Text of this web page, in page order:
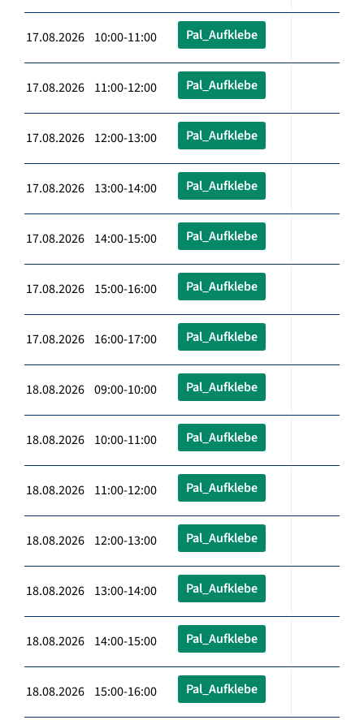
17.08.2026 10:00-11:00 Pal_Aufklebe
17.08.2026 11:00-12:00 Pal_Aufklebe
17.08.2026 12:00-13:00 Pal_Aufklebe
17.08.2026 13:00-14:00 Pal_Aufklebe
17.08.2026 14:00-15:00 Pal_Aufklebe
17.08.2026 15:00-16:00 Pal_Aufklebe
17.08.2026 16:00-17:00 Pal_Aufklebe
18.08.2026 09:00-10:00 Pal_Aufklebe
18.08.2026 10:00-11:00 Pal_Aufklebe
18.08.2026 11:00-12:00 Pal_Aufklebe
18.08.2026 12:00-13:00 Pal_Aufklebe
18.08.2026 13:00-14:00 Pal_Aufklebe
18.08.2026 14:00-15:00 Pal_Aufklebe
18.08.2026 15:00-16:00 Pal_Aufklebe